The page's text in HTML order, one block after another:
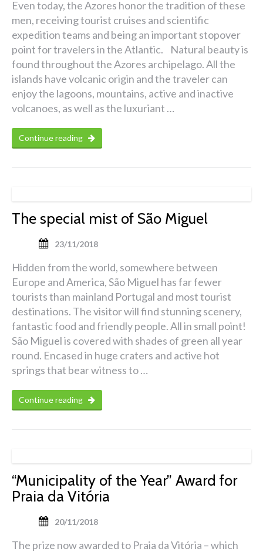
Even today, the Azores honor the tradition of these
men, receiving tourist cruises and scientific
expedition teams and being an important stopover
point for travelers in the Atlantic. Natural beauty is
found throughout the Azores archipelago. All the
islands have volcanic origin and the traveler can
enjoy the lagoons, mountains, active and inactive
volcanoes, as well as the luxuriant …
Continue reading
The special mist of São Miguel
23/11/2018
Hidden from the world, somewhere between
Europe and America, São Miguel has far fewer
tourists than mainland Portugal and most tourist
destinations. The visitor will find stunning scenery,
fantastic food and friendly people. All in small point!
São Miguel is covered with shades of green all year
round. Encased in huge craters and active hot
springs that bear witness to …
Continue reading
“Municipality of the Year” Award for
Praia da Vitória
20/11/2018
The prize now awarded to Praia da Vitória – which